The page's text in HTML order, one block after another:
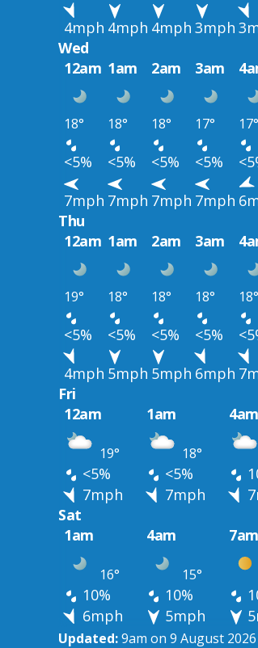
4mph 4mph 4mph 3mph
Wed
12am 1am 2am 3am
18° 18° 18° 17° 17°
<5% <5% <5% <5%
7mph 7mph 7mph 7mph
Thu
12am 1am 2am 3am
19° 18° 18° 18° 18°
<5% <5% <5% <5%
4mph 5mph 5mph 6mph
Fri
12am
1am 4am
19° 18°
<5% <5%
7mph
7mph
Sat
1am
4am 7am
16° 15°
10% 10%
6mph
5mph
Updated:9am on 9 August 2026